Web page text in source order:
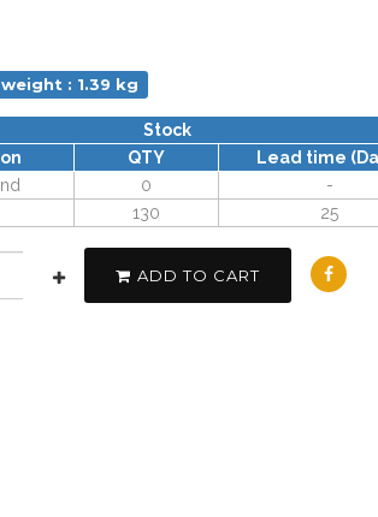
weight : 1.39 kg
Stock
QTY
Lead time
0
-
130 25
ADD TO CART